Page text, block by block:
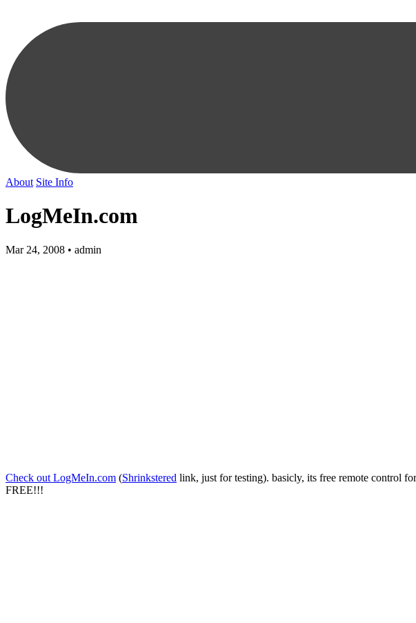
About Site Info
LogMeIn.com
Mar 24, 2008 • admin
Check out LogMeIn.com (Shrinkstered link, just for testing). basicly, its free remote control
FREE!!!